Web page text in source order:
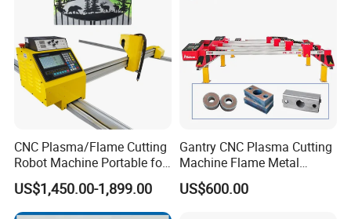
CNC Plasma/Flame Cutting
Robot Machine Portable for
Metal, Carbon Steel,
Aluminum Steel, Metal Alloy,
Stainless Steel
US$1,450.00-1,899.00
Gantry CNC Plasma Cutting
Machine Flame Metal
Cheap Plasma Cutter
Lgk200A 300A
US$600.00